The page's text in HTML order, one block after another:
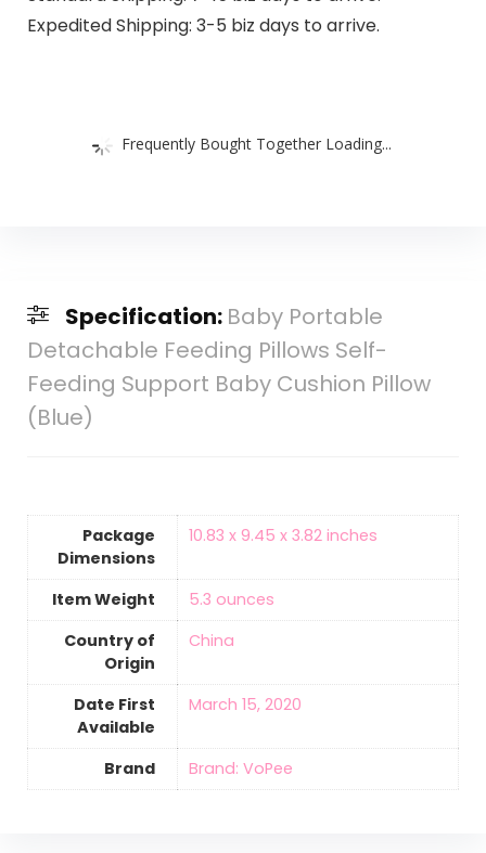
Expedited Shipping: 3-5 biz days to arrive.
Frequently Bought Together Loading...
Specification: Baby Portable
Detachable Feeding Pillows Self-
Feeding Support Baby Cushion Pillow
(Blue)
Package
Dimensions
10.83 x 9.45 x 3.82 inches
Item Weight
‎5.3 ounces
Country of
Origin
‎China
Date First
Available
March 15, 2020
Brand Brand: VoPee